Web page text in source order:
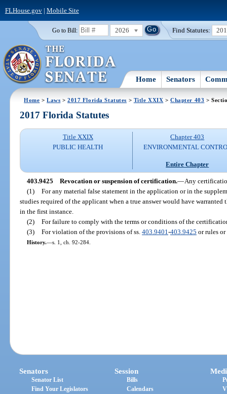
FLHouse.gov| Mobile Site
Go to Bill: 2026 Find Statutes:
Home Senators
Home >Laws >2017 Florida Statutes > Title XXIX >Chapter 403 >
2017 Florida Statutes
Title XXIX
PUBLIC HEALTH
Chapter 403
ENVIRONMENTAL
Entire Chapter
403.9425 Revocation or suspension of certification.—Any
(1) For any material false statement in the application or in the
studies required of the applicant when a true answer would have warranted
in the first instance.
(2) For failure to comply with the terms or conditions of the
(3) For violation of the provisions of ss. 403.9401 -403.9425 or rules or
History.—s. 1, ch. 92-284.
Senators
Senator List
Find Your Legislators
Session
Bills
Calendars